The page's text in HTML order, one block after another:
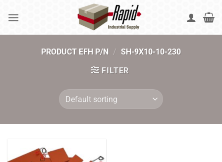
PRODUCT EFH P/N / SH-9X10-10-230
FILTER